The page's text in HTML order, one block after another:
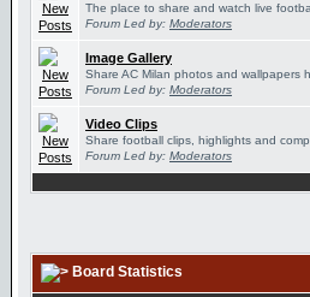
The place to share and watch live
Forum Led by: Moderators
Image Gallery
Share AC Milan photos and wallpapers
Forum Led by: Moderators
Video Clips
Share football clips, highlights and
Forum Led by: Moderators
Board Statistics